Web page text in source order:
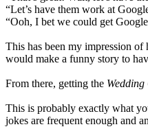
“Let’s have them work at
“Ooh, I bet we could get
This has been my impression
would make a funny story to
From there, getting the
This is probably exactly what
jokes are frequent enough and